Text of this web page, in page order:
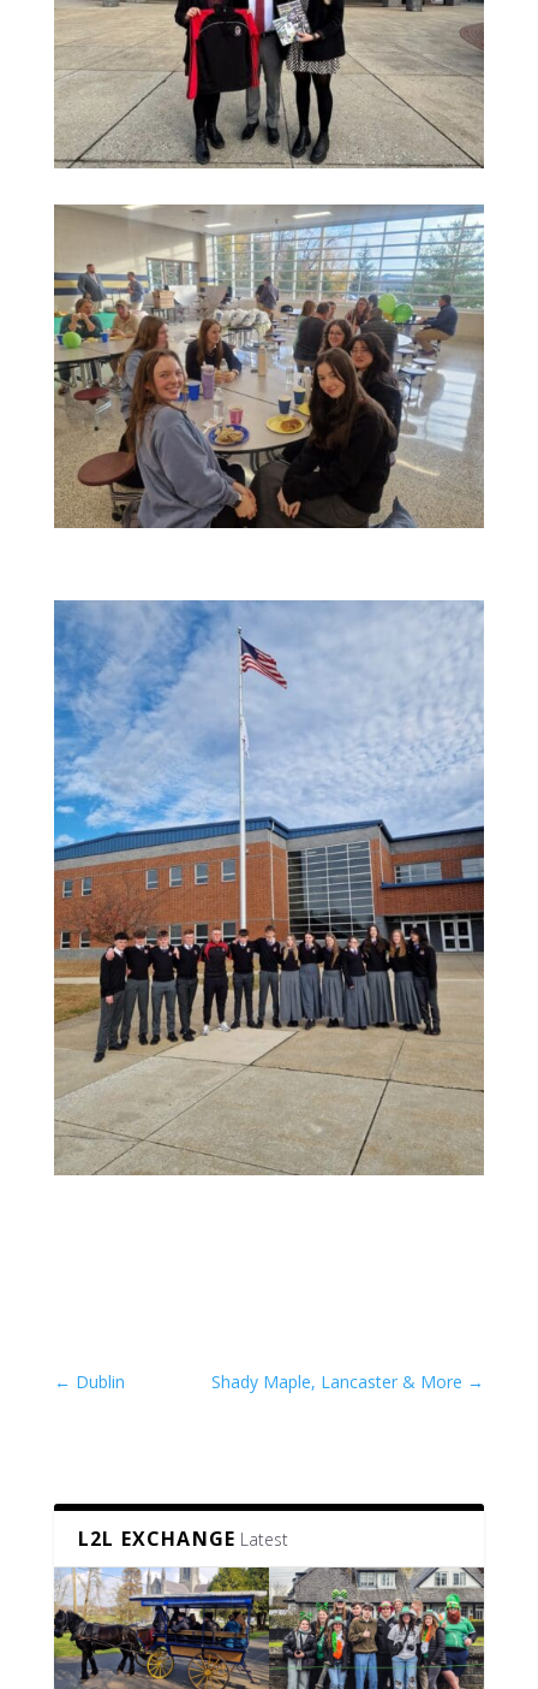
← Dublin Shady Maple, Lancaster & More →
L2L EXCHANGE Latest